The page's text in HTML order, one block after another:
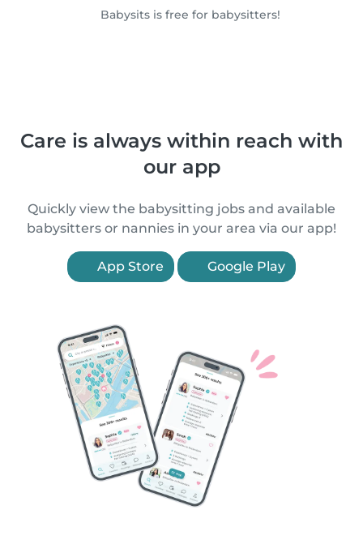
Babysits is free for babysitters!
Care is always within reach with
our app
Quickly view the babysitting jobs and available
babysitters or nannies in your area via our app!
App Store Google Play